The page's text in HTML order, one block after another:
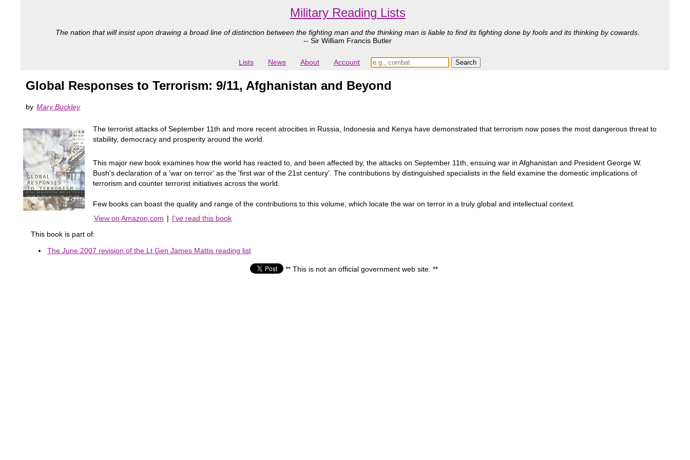
Military Reading Lists
The nation that will insist upon drawing a broad line of distinction between the fighting man and the thinking man is liable to find its fighting done by fools and its thinking by cowards.
-- Sir William Francis Butler
Lists News About Account
Global Responses to Terrorism: 9/11, Afghanistan and Beyond
by Mary Buckley
The terrorist attacks of September 11th and more recent atrocities in Russia, Indonesia and Kenya have demonstrated that terrorism now poses the most dangerous threat to
stability, democracy and prosperity around the world.
This major new book examines how the world has reacted to, and been affected by, the attacks on September 11th, ensuing war in Afghanistan and President George W.
Bush's declaration of a 'war on terror' as the 'first war of the 21st century'. The contributions by distinguished specialists in the field examine the domestic implications of
terrorism and counter terrorist initiatives across the world.
Few books can boast the quality and range of the contributions to this volume, which locate the war on terror in a truly global and intellectual context.
View on Amazon.com | I've read this book
This book is part of:
The June 2007 revision of the Lt Gen James Mattis reading list
** This is not an official government web site. **